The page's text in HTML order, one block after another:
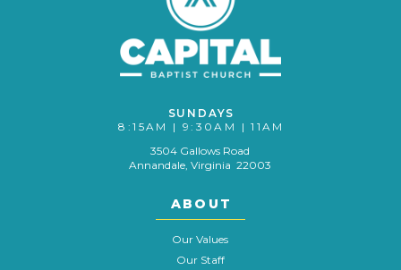
SUNDAYS
8:15AM | 9:30AM | 11AM
3504 Gallows Road
Annandale, Virginia 22003
ABOUT
Our Values
Our Staff